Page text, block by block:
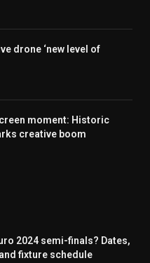
drone ‘new level of
moment: Historic
creative boom
2024 semi-finals? Dates,
fixture schedule